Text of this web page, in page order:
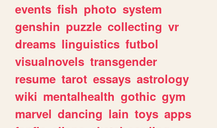
events fish photo system
genshin puzzle collecting vr
dreams linguistics futbol
visualnovels transgender
resume tarot essays astrology
wiki mentalhealth gothic gym
marvel dancing lain toys apps